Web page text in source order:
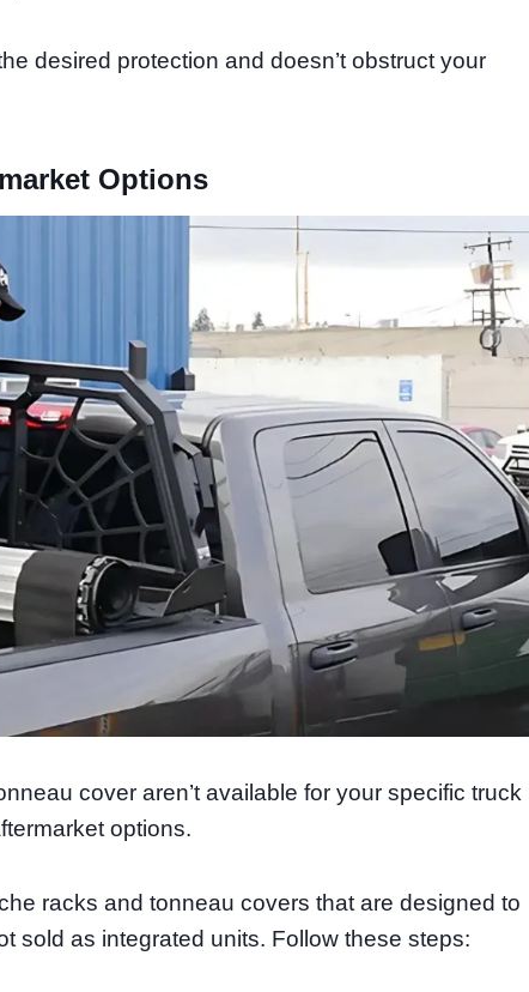
desired protection and doesn’t obstruct your
Options
cover aren’t available for your specific truck
options.
racks and tonneau covers that are designed to
sold as integrated units. Follow these steps: